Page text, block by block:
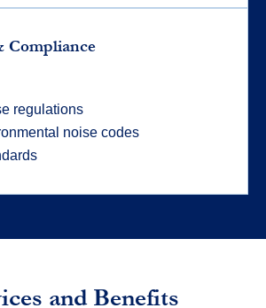
Compliance
regulations
noise codes
and Benefits